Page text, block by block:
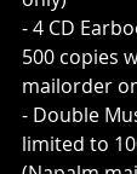
- 4 CD
500 copies
mailorder
- Double
limited to